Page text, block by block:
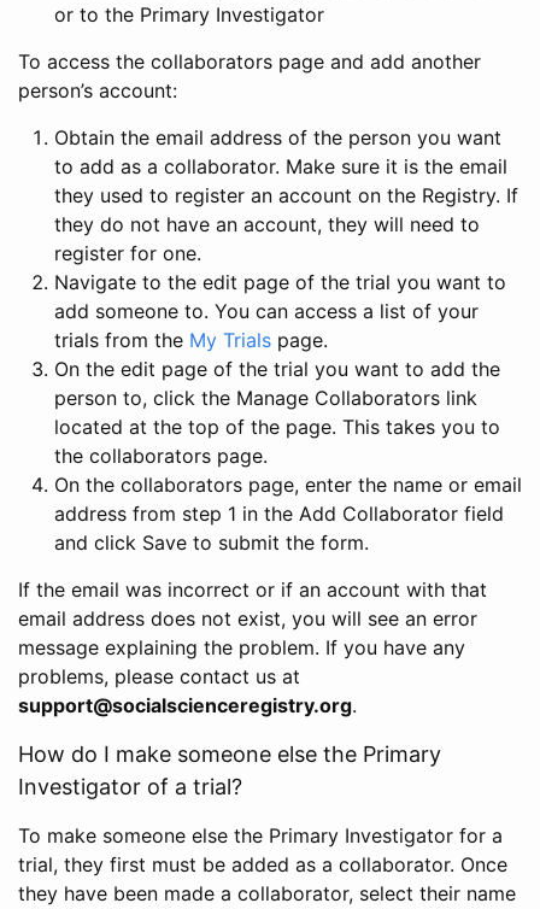
or to the Primary Investigator
To access the collaborators page and add another
person’s account:
Obtain the email address of the person you want
to add as a collaborator. Make sure it is the email
they used to register an account on the Registry. If
they do not have an account, they will need to
register for one.
Navigate to the edit page of the trial you want to
add someone to. You can access a list of your
trials from the My Trials page.
On the edit page of the trial you want to add the
person to, click the Manage Collaborators link
located at the top of the page. This takes you to
the collaborators page.
On the collaborators page, enter the name or email
address from step 1 in the Add Collaborator field
and click Save to submit the form.
If the email was incorrect or if an account with that
email address does not exist, you will see an error
message explaining the problem. If you have any
problems, please contact us at
support@socialscienceregistry.org.
How do I make someone else the Primary
Investigator of a trial?
To make someone else the Primary Investigator for a
trial, they first must be added as a collaborator. Once
they have been made a collaborator, select their name